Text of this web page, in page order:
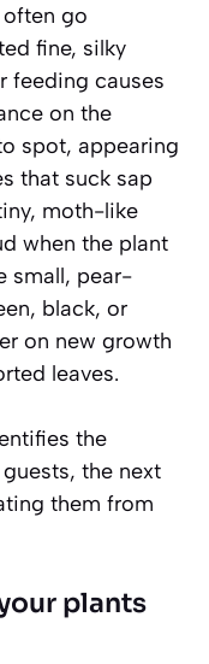
go
fine, silky
feeding causes
on the
spot, appearing
that suck sap
moth-like
when the plant
small, pear-
black, or
on new growth
leaves.
the
the next
them from
plants